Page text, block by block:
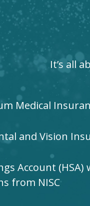
It’s all
Medical
and Vision
Account
from NISC